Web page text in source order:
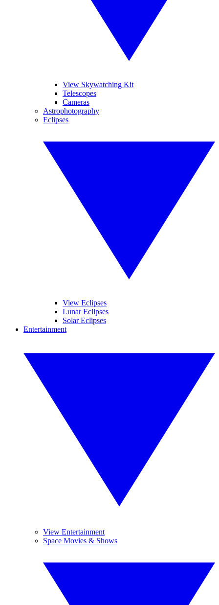
View Skywatching Kit
Telescopes
Cameras
Astrophotography
Eclipses
View Eclipses
Lunar Eclipses
Solar Eclipses
Entertainment
View Entertainment
Space Movies & Shows